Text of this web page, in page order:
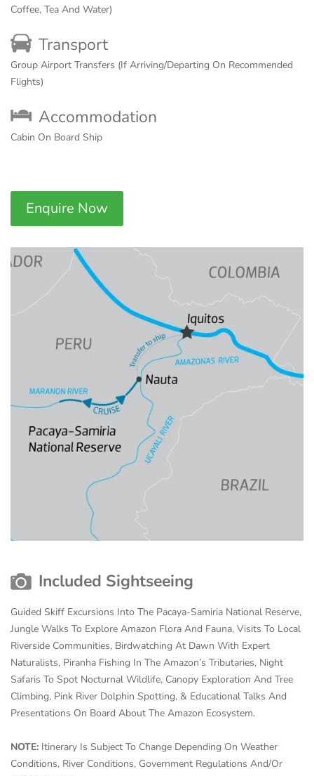
Coffee, Tea And Water)
Transport
Group Airport Transfers (If Arriving/Departing On Recommended
Flights)
Accommodation
Cabin On Board Ship
Enquire Now
Included Sightseeing
Guided Skiff Excursions Into The Pacaya-Samiria National Reserve,
Jungle Walks To Explore Amazon Flora And Fauna, Visits To Local
Riverside Communities, Birdwatching At Dawn With Expert
Naturalists, Piranha Fishing In The Amazon’s Tributaries, Night
Safaris To Spot Nocturnal Wildlife, Canopy Exploration And Tree
Climbing, Pink River Dolphin Spotting, & Educational Talks And
Presentations On Board About The Amazon Ecosystem.
NOTE: Itinerary Is Subject To Change Depending On Weather
Conditions, River Conditions, Government Regulations And/Or